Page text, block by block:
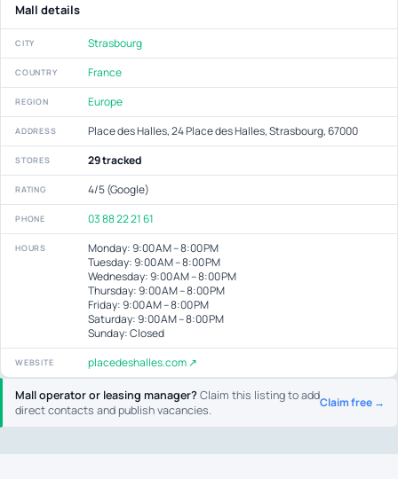
Mall operator or leasing manager?Claim this listing to add
direct contacts and publish vacancies.
Claim free →
Mall details
CITY Strasbourg
COUNTRY France
REGION Europe
ADDRESS Place des Halles, 24 Place des Halles, Strasbourg, 67000
STORES 29 tracked
RATING 4/5 (Google)
PHONE 03 88 22 21 61
HOURS
Monday: 9:00 AM – 8:00 PM
Tuesday: 9:00 AM – 8:00 PM
Wednesday: 9:00 AM – 8:00 PM
Thursday: 9:00 AM – 8:00 PM
Friday: 9:00 AM – 8:00 PM
Saturday: 9:00 AM – 8:00 PM
Sunday: Closed
WEBSITE placedeshalles.com ↗